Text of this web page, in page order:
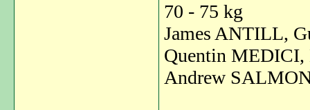
70 - 75 kg
James ANTILL,
Quentin MEDICI,
Andrew